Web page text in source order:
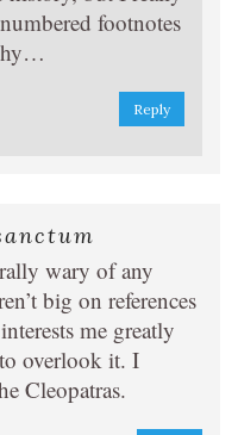
footnotes
Reply
wary of any
big on references
me greatly
overlook it. I
Cleopatras.